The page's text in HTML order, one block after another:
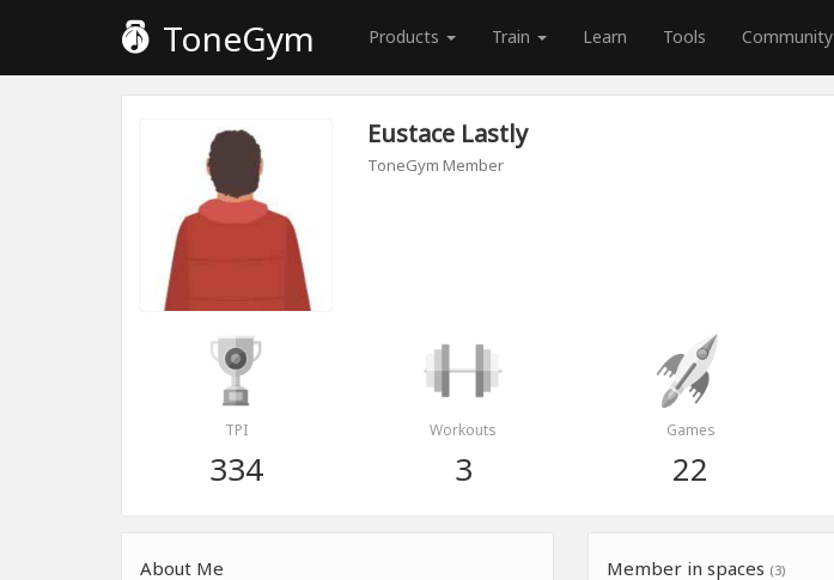
ToneGym Products Train Learn Tools Community
Eustace Lastly
ToneGym Member
TPI
334
Workouts
3
Games
22
About Me Member in spaces (3)